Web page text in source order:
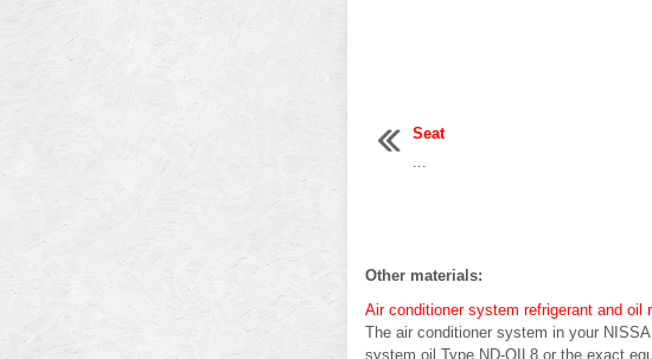
Seat
...
Other materials:
Air conditioner system refrigerant and oil
The air conditioner system in your
system oil Type ND-OIL8 or the exact